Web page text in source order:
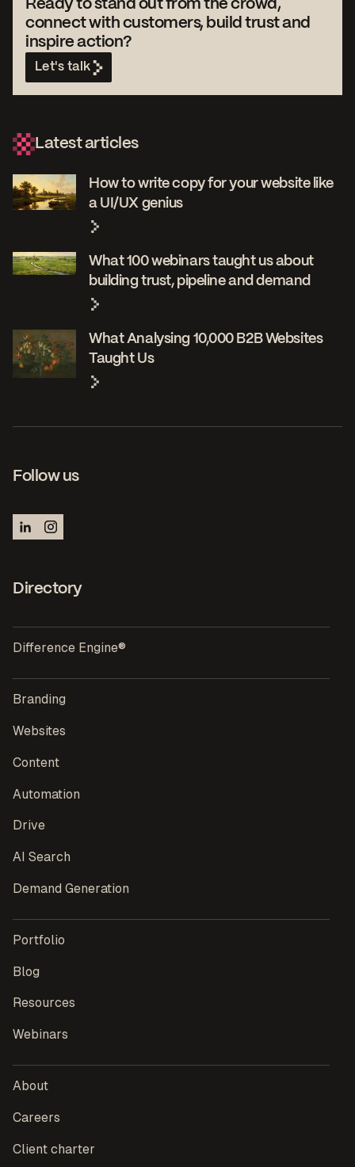
Ready to stand out from the crowd,
connect with customers, build trust and
inspire action?
Let's talk
Latest articles
How to write copy for your website like
a UI/UX genius
What 100 webinars taught us about
building trust, pipeline and demand
What Analysing 10,000 B2B Websites
Taught Us
Follow us
Directory
Difference Engine®
Branding
Websites
Content
Automation
Drive
AI Search
Demand Generation
Portfolio
Blog
Resources
Webinars
About
Careers
Client charter